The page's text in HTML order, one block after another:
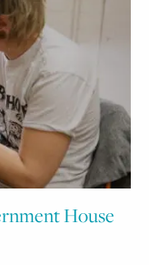
House